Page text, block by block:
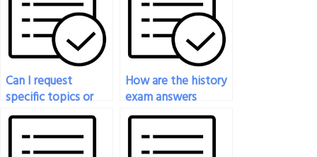
Can I request
specific topics or
chapters to be
focused on in my
history exam?
How are the history
exam answers
delivered to me
once completed?